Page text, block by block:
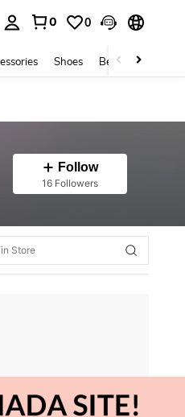
0 0
Shoes Beauty & Health
Follow
16 Followers